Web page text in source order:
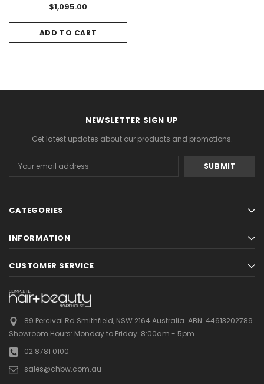
Gamma & Bross
Blueswash Shiatsu Shampoo Unit
ADD TO CART
Joiken
Terrace
ADD TO
$1,095.00
ADD TO CART
NEWSLETTER SIGN UP
Get latest updates about our products and promotions.
Address
CATEGORIES
INFORMATION
CUSTOMER SERVICE
89 Percival Rd Smithfield, NSW 2164 Australia. ABN: 44613202789
Showroom Hours: Monday to Friday: 8:00am - 5pm
02 8781 0100
sales@chbw.com.au